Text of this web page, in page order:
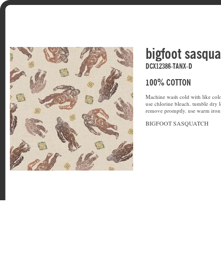
bigfoot
DCX12386-TANX-D
100% COTTON
Machine wash cold with like
use chlorine bleach. tumble dry
remove promptly. use warm iron
BIGFOOT SASQUATCH